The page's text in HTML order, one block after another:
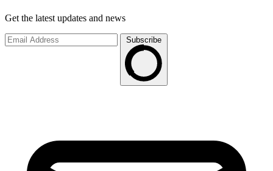
Get the latest updates and news
Subscribe